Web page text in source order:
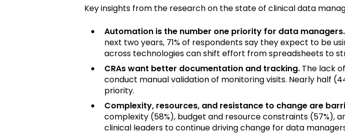
Key insights from the research on the state of clinical data
Automation is the number one priority for data managers.
next two years, 71% of respondents say they expect to be
across technologies can shift effort from spreadsheets to
CRAs want better documentation and tracking.The lack
conduct manual validation of monitoring visits. Nearly half
priority.
Complexity, resources, and resistance to change are
complexity (58%), budget and resource constraints (57%),
clinical leaders to continue driving change for data